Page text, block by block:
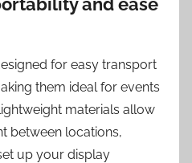
and ease
for easy transport
them ideal for events
materials allow
between locations,
up your display